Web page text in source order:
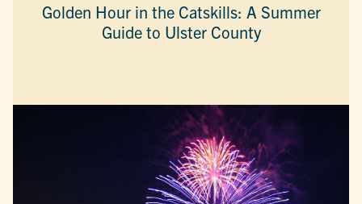
Golden Hour in the Catskills: A Summer
Guide to Ulster County